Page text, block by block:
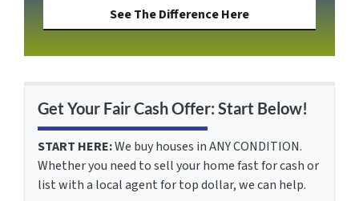
See The Difference Here
Get Your Fair Cash Offer: Start Below!
START HERE:We buy houses in ANY CONDITION.
Whether you need to sell your home fast for cash or
list with a local agent for top dollar, we can help.